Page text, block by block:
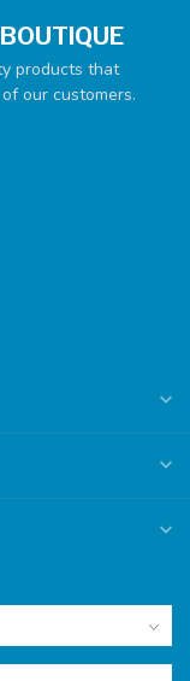
products that
our customers.